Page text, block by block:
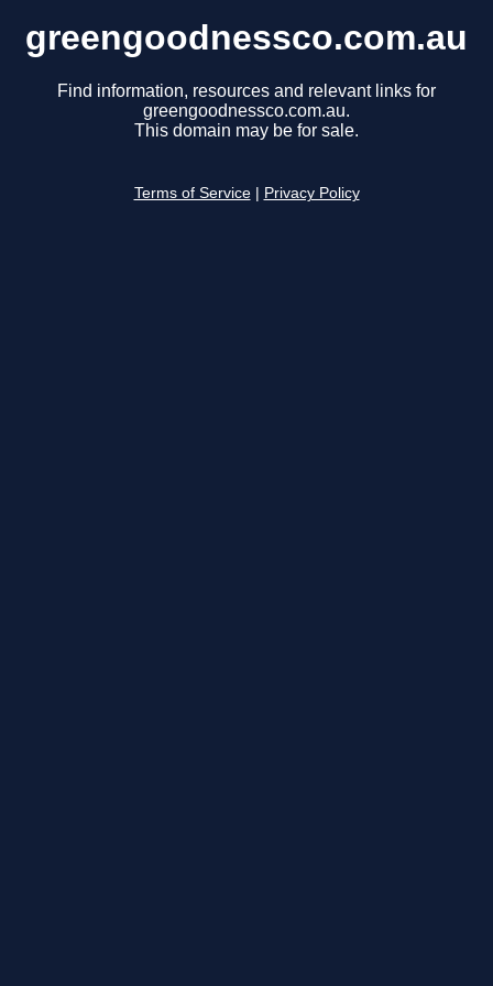
greengoodnessco.com.au
Find information, resources and relevant links for
greengoodnessco.com.au.
This domain may be for sale.
Terms of Service Privacy Policy